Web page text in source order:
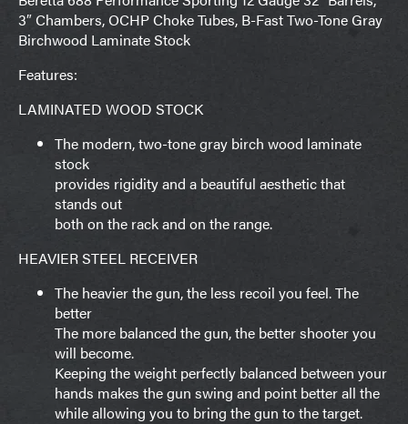
3″ Chambers, OCHP Choke Tubes, B-Fast Two-Tone Gray
Birchwood Laminate Stock
Features:
LAMINATED WOOD STOCK
The modern, two-tone gray birch wood laminate
stock
provides rigidity and a beautiful aesthetic that
stands out
both on the rack and on the range.
HEAVIER STEEL RECEIVER
The heavier the gun, the less recoil you feel. The
better
The more balanced the gun, the better shooter you
will become.
Keeping the weight perfectly balanced between your
hands makes the gun swing and point better all the
while allowing you to bring the gun to the target.